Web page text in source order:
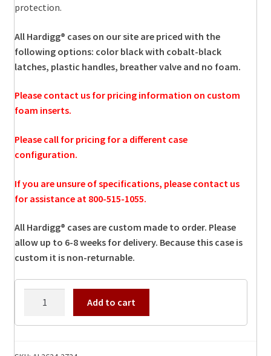
protection.
All Hardigg® cases on our site are priced with the
following options: color black with cobalt-black
latches, plastic handles, breather valve and no foam.
Please contact us for pricing information on custom
foam inserts.
Please call for pricing for a different case
configuration.
If you are unsure of specifications, please contact us
for assistance at 800-515-1055.
All Hardigg® cases are custom made to order. Please
allow up to 6-8 weeks for delivery. Because this case is
custom it is non-returnable.
Hardigg
Add to cart